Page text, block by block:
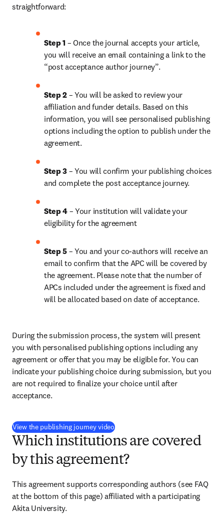
straightforward:
Step 1 – Once the journal accepts your article,
you will receive an email containing a link to the
“post acceptance author journey”.
Step 2 – You will be asked to review your
affiliation and funder details. Based on this
information, you will see personalised publishing
options including the option to publish under the
agreement.
Step 3 – You will confirm your publishing choices
and complete the post acceptance journey.
Step 4 – Your institution will validate your
eligibility for the agreement
Step 5 – You and your co-authors will receive an
email to confirm that the APC will be covered by
the agreement. Please note that the number of
APCs included under the agreement is fixed and
will be allocated based on date of acceptance.
During the submission process, the system will present
you with personalised publishing options including any
agreement or offer that you may be eligible for. You can
indicate your publishing choice during submission, but you
are not required to finalize your choice until after
acceptance.
View the publishing journey video(
Which institutions are covered
by this agreement?
This agreement supports corresponding authors (see FAQ
at the bottom of this page) affiliated with a participating
Akita University.